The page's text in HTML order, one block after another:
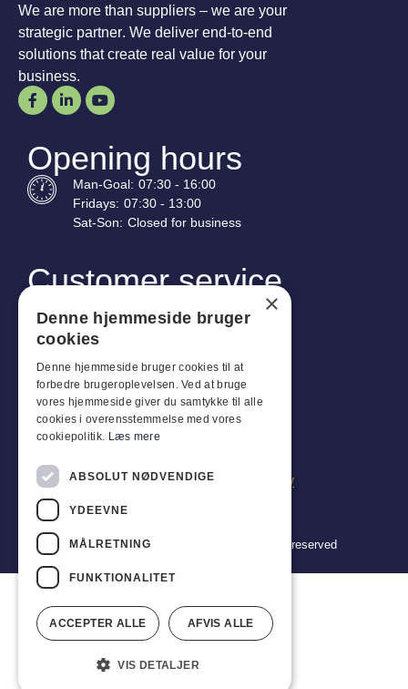
We are more than suppliers – we are your
strategic partner. We deliver end-to-end
solutions that create real value for your
business.
Opening hours
Man-Goal: 07:30 - 16:00
Fridays: 07:30 - 13:00
Sat-Son: Closed for business
Customer service
CVR: 17261436
Email: vb@viggobendz.dk
Quicklinks
Terms and conditions of sale and delivery
Copyright 2024 © Viggo Bendz. All rights reserved
×
Denne hjemmeside bruger
cookies
Denne hjemmeside bruger cookies til at
forbedre brugeroplevelsen. Ved at bruge
vores hjemmeside giver du samtykke til alle
cookies i overensstemmelse med vores
cookiepolitik. Læs mere
ABSOLUT NØDVENDIGE
YDEEVNE
MÅLRETNING
FUNKTIONALITET
ACCEPTER ALLE AFVIS ALLE
VIS DETALJER